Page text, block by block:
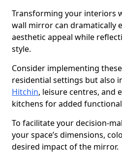
Transforming your interiors
wall mirror can dramatically
aesthetic appeal while
style.
Consider implementing
residential settings but also
Hitchin, leisure centres, and
kitchens for added
To facilitate your decision-
your space’s dimensions,
desired impact of the mirror.